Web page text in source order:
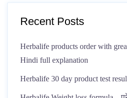
Recent Posts
Herbalife products order with
Hindi full explanation
Herbalife 30 day product test